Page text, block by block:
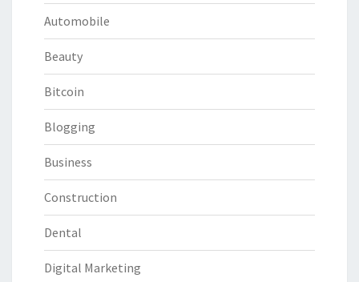
Automobile
Beauty
Bitcoin
Blogging
Business
Construction
Dental
Digital Marketing